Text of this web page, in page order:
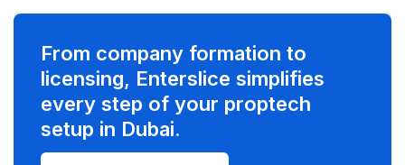
From company formation to
licensing, Enterslice simplifies
every step of your proptech
setup in Dubai.